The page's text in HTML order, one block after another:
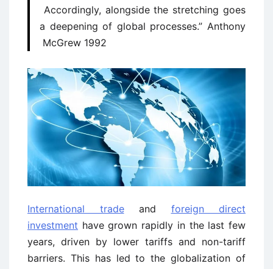
Accordingly, alongside the stretching goes
a deepening of global processes.” Anthony
McGrew 1992
International tradeand foreign direct
investment have grown rapidly in the last few
years, driven by lower tariffs and non-tariff
barriers. This has led to the globalization of